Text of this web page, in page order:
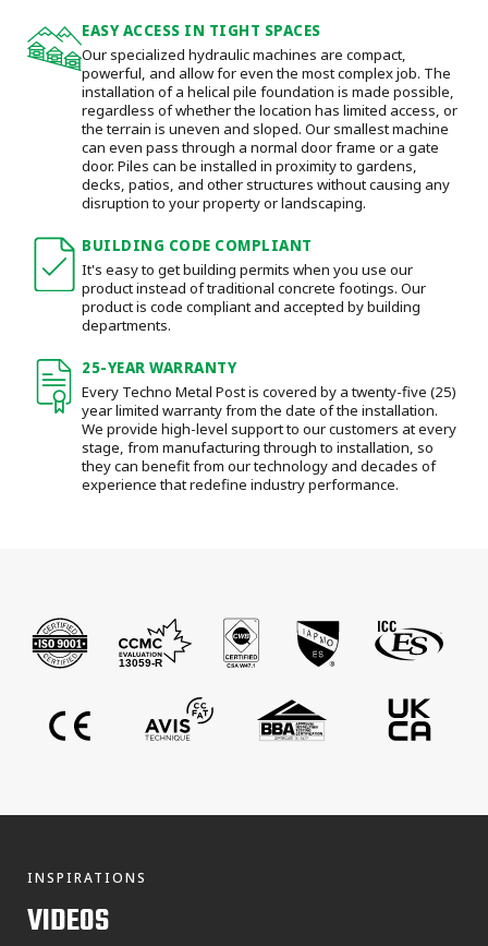
EASY ACCESS IN TIGHT SPACES
Our specialized hydraulic machines are compact,
powerful, and allow for even the most complex job. The
installation of a helical pile foundation is made possible,
regardless of whether the location has limited access, or
the terrain is uneven and sloped. Our smallest machine
can even pass through a normal door frame or a gate
door. Piles can be installed in proximity to gardens,
decks, patios, and other structures without causing any
disruption to your property or landscaping.
BUILDING CODE COMPLIANT
It's easy to get building permits when you use our
product instead of traditional concrete footings. Our
product is code compliant and accepted by building
departments.
25-YEAR WARRANTY
Every Techno Metal Post is covered by a twenty-five (25)
year limited warranty from the date of the installation.
We provide high-level support to our customers at every
stage, from manufacturing through to installation, so
they can benefit from our technology and decades of
experience that redefine industry performance.
INSPIRATIONS
VIDEOS